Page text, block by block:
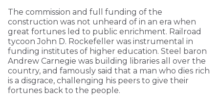
The commission and full funding of the
construction was not unheard of in an era when
great fortunes led to public enrichment. Railroad
tycoon John D. Rockefeller was instrumental in
funding institutes of higher education. Steel baron
Andrew Carnegie was building libraries all over the
country, and famously said that a man who dies rich
is a disgrace, challenging his peers to give their
fortunes back to the people.